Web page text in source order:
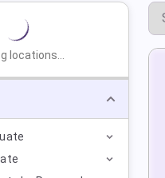
locations...